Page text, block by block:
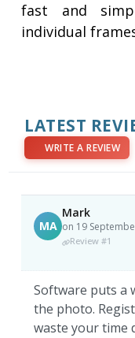
fast and
individual
LATEST
WRITE A REVIEW
MA
Mark
on 19
Review #1
Software puts a
the photo.
waste your time